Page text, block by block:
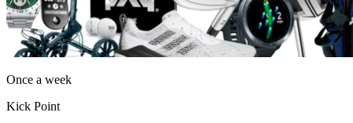
Once a week
Kick Point